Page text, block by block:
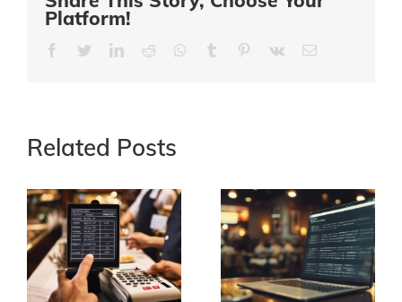
Platform!
FacebookTwitterLinkedIn
Reddit Whatsapp
Tumblr Pinterest
Vk Email
Related Posts